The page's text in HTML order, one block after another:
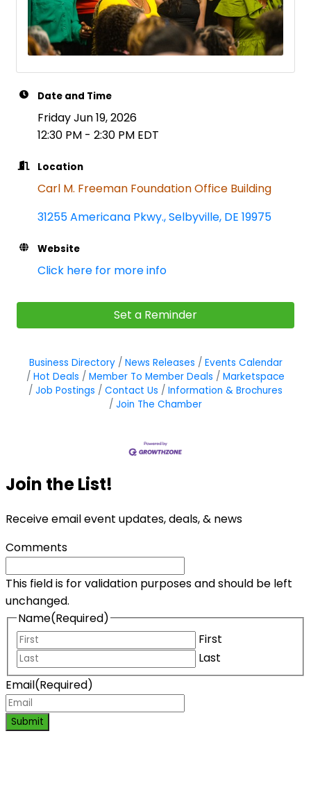
Date and Time
Friday Jun 19, 2026
12:30 PM - 2:30 PM EDT
Location
Carl M. Freeman Foundation Office Building
31255 Americana Pkwy. Selbyville DE 19975
Website
Click here for more info
Set a Reminder
Business Directory News Releases
Events Calendar
Hot Deals
Member To Member Deals
Marketspace
Job Postings
Contact Us
Information & Brochures
Join The Chamber
Join the List!
Receive email event updates, deals, & news
Comments
This field is for validation purposes and should be left
unchanged.
Name(Required)
First
Last
Email(Required)
Submit